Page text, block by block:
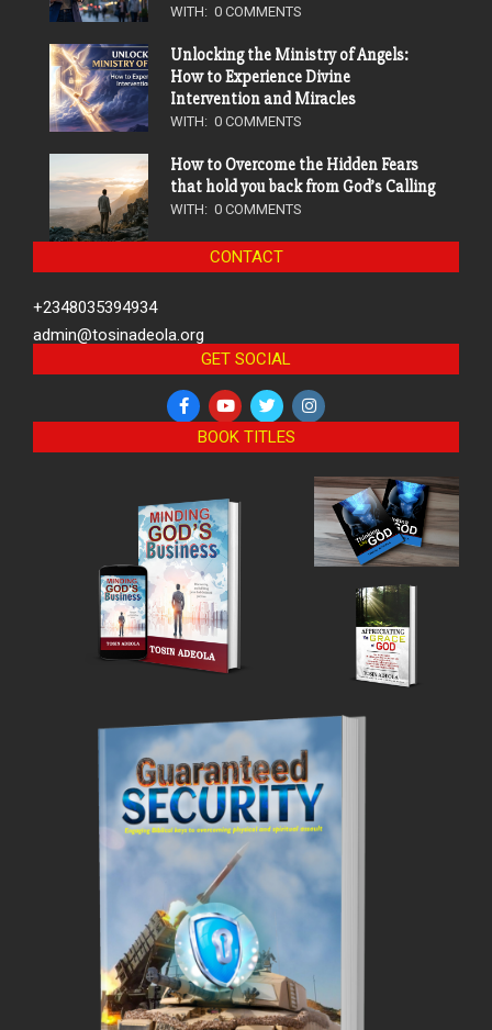
WITH: 0 COMMENTS
Unlocking the Ministry of Angels:
How to Experience Divine
Intervention and Miracles
WITH: 0 COMMENTS
How to Overcome the Hidden Fears
that hold you back from God’s Calling
WITH: 0 COMMENTS
CONTACT
+2348035394934
admin@tosinadeola.org
GET SOCIAL
BOOK TITLES